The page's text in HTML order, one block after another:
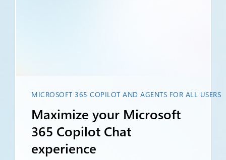
MICROSOFT 365 COPILOT AND AGENTS FOR ALL USERS
Maximize your Microsoft
365 Copilot Chat
experience